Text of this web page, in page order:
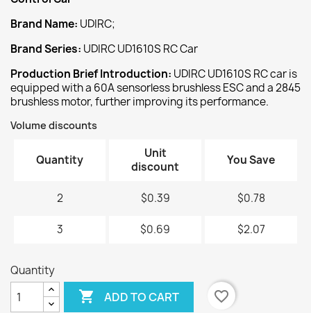
Brand Name: UDIRC;
Brand Series: UDIRC UD1610S RC Car
Production Brief Introduction: UDIRC UD1610S RC car is
equipped with a 60A sensorless brushless ESC and a 2845
brushless motor, further improving its performance.
Volume discounts
Quantity
Unit
discount
You Save
2 $0.39 $0.78
3 $0.69 $2.07
Quantity
 ADD TO CART favorite_border